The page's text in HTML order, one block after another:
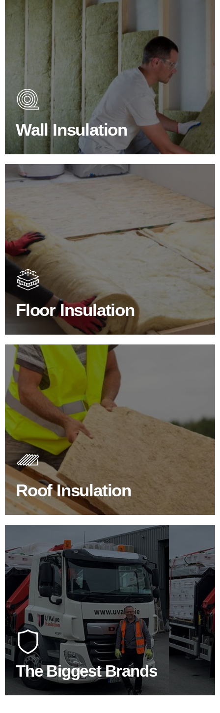
Wall Insulation
Wall Insulation Products
Did you know that up to 30% of all heat lost in a building
escapes through the walls if not properly insulated?
BROWSE WALL INSULATION
Floor Insulation
Floor Insulation Products
Floor Insulation comes with many benefits. As well as
increasing energy efficiency, thermal efficiency & sound
proofing
SHOP FLOOR INSULATION
Roof Insulation
Roof Insulation Products
Insulating your roof is one of the best investments to
improve energy efficiency.
BROWSE ROOF INSULATION
The Biggest Brands
100's Of Brands Under One
Roof
At U Value we work with the key players in the
construction industry to bring our clients the widest
product choice & unrivalled expertise.
SHOP BY BRANDS